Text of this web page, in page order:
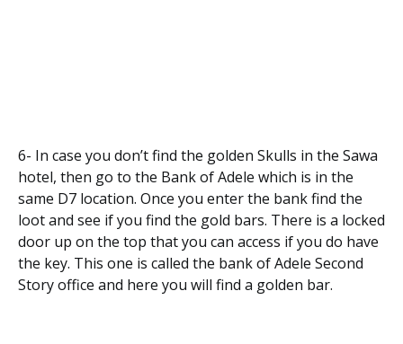
6- In case you don’t find the golden Skulls in the Sawa
hotel, then go to the Bank of Adele which is in the
same D7 location. Once you enter the bank find the
loot and see if you find the gold bars. There is a locked
door up on the top that you can access if you do have
the key. This one is called the bank of Adele Second
Story office and here you will find a golden bar.